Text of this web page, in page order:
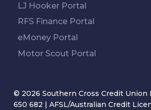
LJ Hooker Portal
RFS Finance Portal
eMoney Portal
Motor Scout Portal
© 2026 Southern Cross Credit Union
650 682 | AFSL/Australian Credit